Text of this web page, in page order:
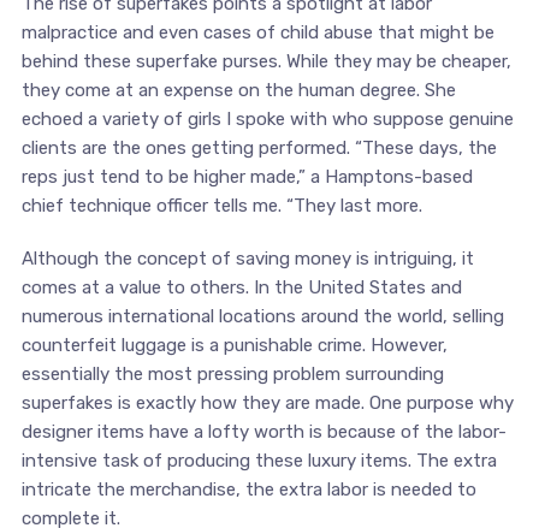
malpractice and even cases of child abuse that might be
behind these superfake purses. While they may be cheaper,
they come at an expense on the human degree. She
echoed a variety of girls I spoke with who suppose genuine
clients are the ones getting performed. “These days, the
reps just tend to be higher made,” a Hamptons-based
chief technique officer tells me. “They last more.
Although the concept of saving money is intriguing, it
comes at a value to others. In the United States and
numerous international locations around the world, selling
counterfeit luggage is a punishable crime. However,
essentially the most pressing problem surrounding
superfakes is exactly how they are made. One purpose why
designer items have a lofty worth is because of the labor-
intensive task of producing these luxury items. The extra
intricate the merchandise, the extra labor is needed to
complete it.